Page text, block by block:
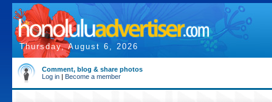
Thursday, August 6, 2026
Comment, blog & share photos
Log in | Become a member